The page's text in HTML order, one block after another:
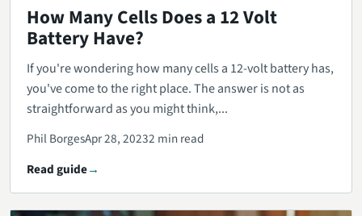
How Many Cells Does a 12 Volt
Battery Have?
If you're wondering how many cells a 12-volt battery has,
you've come to the right place. The answer is not as
straightforward as you might think,...
Phil BorgesApr 28, 20232 min read
Read guide